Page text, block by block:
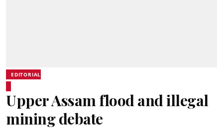
EDITORIAL
Upper Assam flood and illegal
mining debate